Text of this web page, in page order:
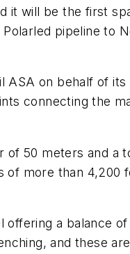
it will be the first
pipeline to
on behalf of its
connecting the
50 meters and a
more than 4,200
a balance
and these